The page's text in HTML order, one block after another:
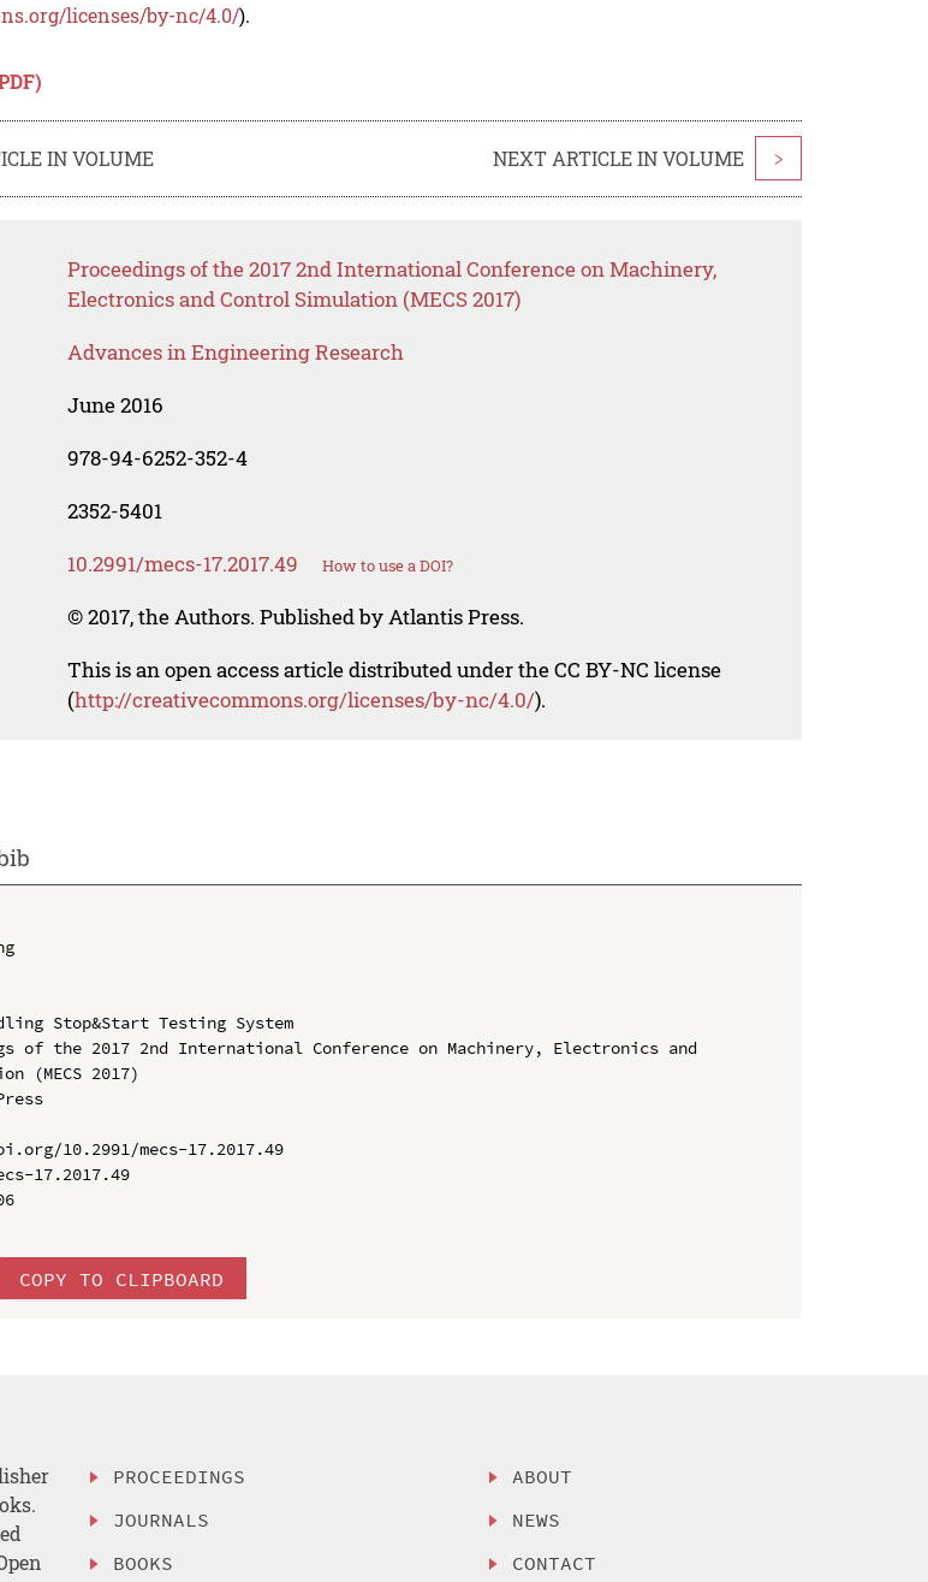
licenses/by-nc/4.0/).
IN VOLUME NEXT ARTICLE IN VOLUME >
Proceedings of the 2017 2nd International Conference on Machinery,
Electronics and Control Simulation (MECS 2017)
Advances in Engineering Research
June 2016
978-94-6252-352-4
2352-5401
10.2991/mecs-17.2017.49 How to use a DOI?
© 2017, the Authors. Published by Atlantis Press.
This is an open access article distributed under the CC BY-NC license
(http://creativecommons.org/licenses/by-nc/4.0/).
Stop&Start Testing System
of the 2017 2nd International Conference on Machinery, Electronics and
(MECS 2017)
10.2991/mecs-17.2017.49
17.2017.49
COPY TO CLIPBOARD
PROCEEDINGS
JOURNALS
BOOKS
ABOUT
NEWS
CONTACT